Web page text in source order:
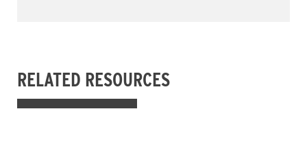
RELATED RESOURCES